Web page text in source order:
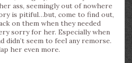
ass, seemingly out of nowhere
is pitiful…but, come to find out,
on them when they needed
sorry for her. Especially when
didn’t seem to feel any remorse.
her even more.